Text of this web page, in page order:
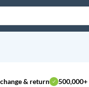
& return 500,000+